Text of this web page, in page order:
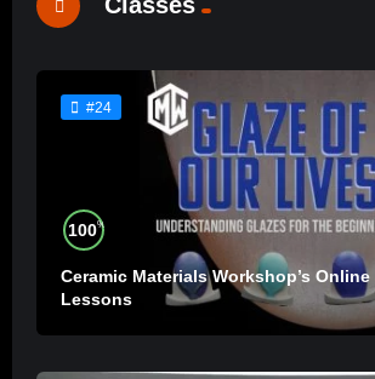
#24
100%
Ceramic Materials Workshop’s Online
Lessons